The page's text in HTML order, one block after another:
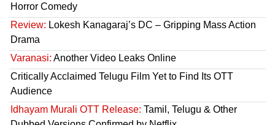
Horror Comedy
Review: Lokesh Kanagaraj’s DC – Gripping Mass Action
Drama
Varanasi: Another Video Leaks Online
Critically Acclaimed Telugu Film Yet to Find Its OTT
Audience
Idhayam Murali OTT Release: Tamil, Telugu & Other